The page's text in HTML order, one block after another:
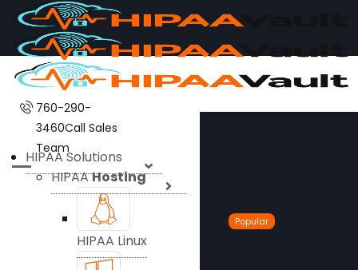
760-290-
3460Call Sales
Team
HIPAA Solutions
HIPAAHosting
HIPAA Linux
Popular